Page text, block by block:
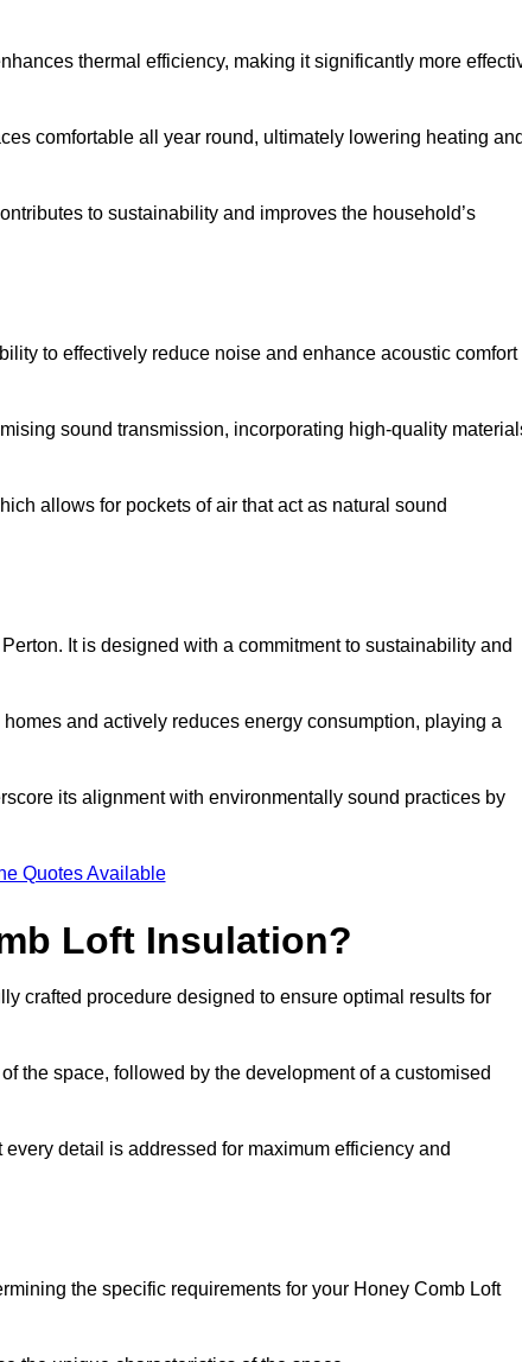
thermal efficiency, making it significantly more
comfortable all year round, ultimately lowering heating
to sustainability and improves the household’s
to effectively reduce noise and enhance acoustic comfort
sound transmission, incorporating high-quality
allows for pockets of air that act as natural sound
It is designed with a commitment to sustainability and
and actively reduces energy consumption, playing a
its alignment with environmentally sound practices by
Quotes Available
Loft Insulation?
crafted procedure designed to ensure optimal results for
the space, followed by the development of a customised
detail is addressed for maximum efficiency and
the specific requirements for your Honey Comb Loft